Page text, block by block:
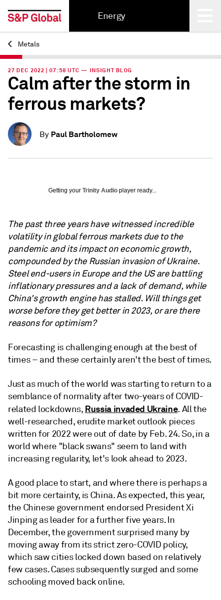
Energy
Back
Metals
27 DEC 2022 | 07:58 UTC — INSIGHT BLOG
Calm after the storm in
ferrous markets?
By Paul Bartholomew
Getting your Trinity Audio player ready...
The past three years have witnessed incredible
volatility in global ferrous markets due to the
pandemic and its impact on economic growth,
compounded by the Russian invasion of Ukraine.
Steel end-users in Europe and the US are battling
inflationary pressures and a lack of demand, while
China's growth engine has stalled. Will things get
worse before they get better in 2023, or are there
reasons for optimism?
Forecasting is challenging enough at the best of
times – and these certainly aren't the best of times.
Just as much of the world was starting to return to a
semblance of normality after two-years of COVID-
related lockdowns, Russia invaded Ukraine. All the
well-researched, erudite market outlook pieces
written for 2022 were out of date by Feb. 24. So, in a
world where "black swans" seem to land with
increasing regularity, let's look ahead to 2023.
A good place to start, and where there is perhaps a
bit more certainty, is China. As expected, this year,
the Chinese government endorsed President Xi
Jinping as leader for a further five years. In
December, the government surprised many by
moving away from its strict zero-COVID policy,
which saw cities locked down based on relatively
few cases. Cases subsequently surged and some
schooling moved back online.